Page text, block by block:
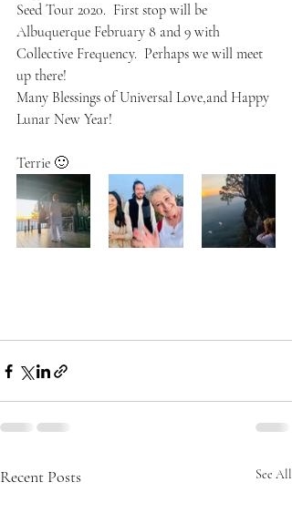
Seed Tour 2020.  First stop will be
Albuquerque February 8 and 9 with
Collective Frequency.  Perhaps we will meet
up there!
Many Blessings of Universal Love,and Happy
Lunar New Year!
Terrie 🙂
Recent Posts See All